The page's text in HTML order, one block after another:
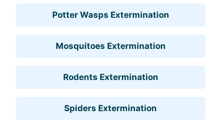
Potter Wasps Extermination
Mosquitoes Extermination
Rodents Extermination
Spiders Extermination